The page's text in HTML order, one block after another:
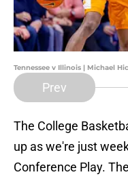
Tennessee v Illinois | Michael
Prev
The College
up as we're just
Conference Play.